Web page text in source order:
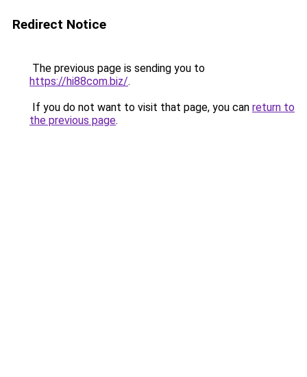
Redirect Notice
The previous page is sending you to
https://hi88com.biz/.
If you do not want to visit that page, you can return to
the previous page.